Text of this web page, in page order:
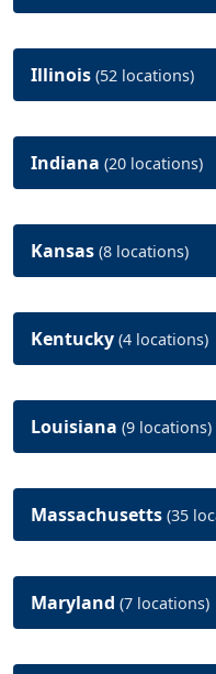
Illinois (52 locations)
Indiana (20 locations)
Kansas (8 locations)
Kentucky (4 locations)
Louisiana (9 locations)
Massachusetts (35
Maryland (7 locations)